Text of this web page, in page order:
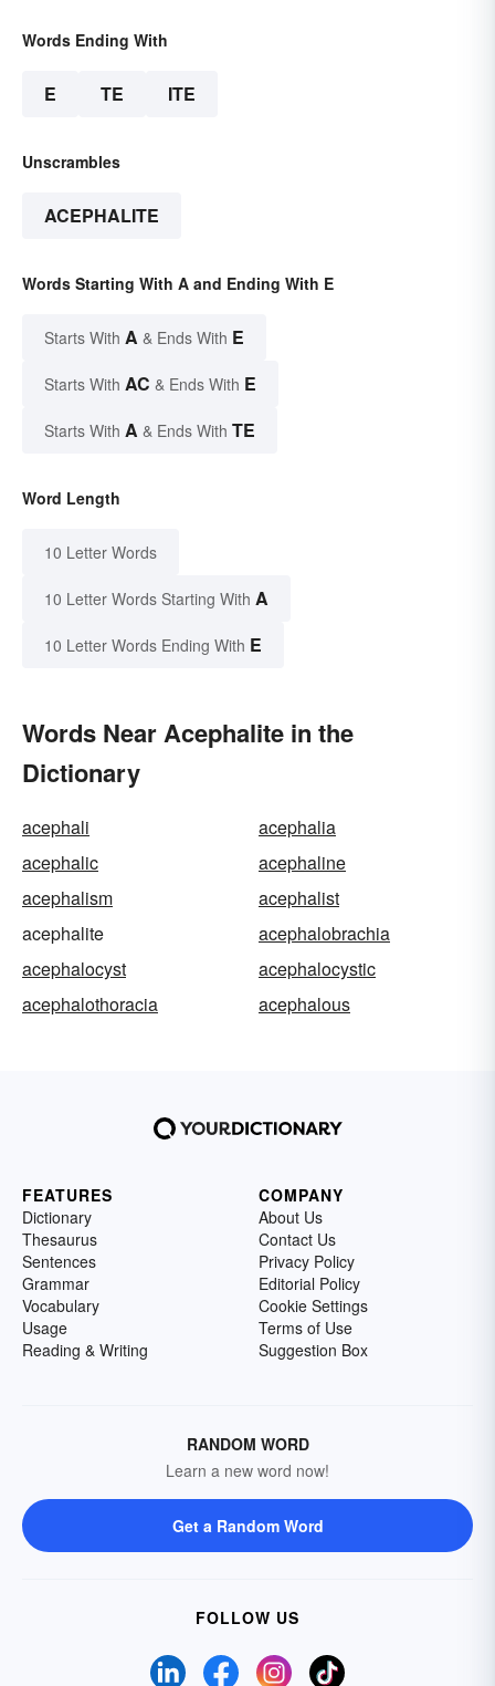
Words Ending With
E TE ITE
Unscrambles
ACEPHALITE
Words Starting With A and Ending With E
Starts With A & Ends With E
Starts With AC & Ends With E
Starts With A & Ends With TE
Word Length
10 Letter Words
10 Letter Words Starting With A
10 Letter Words Ending With E
Words Near Acephalite in the
Dictionary
acephali
acephalia
acephalic
acephaline
acephalism
acephalist
acephalite
acephalobrachia
acephalocyst
acephalocystic
acephalothoracia
acephalous
FEATURES
Dictionary
Thesaurus
Sentences
Grammar
Vocabulary
Usage
Reading & Writing
COMPANY
About Us
Contact Us
Privacy Policy
Editorial Policy
Cookie Settings
Terms of Use
Suggestion Box
RANDOM WORD
Learn a new word now!
Get a Random Word
FOLLOW US